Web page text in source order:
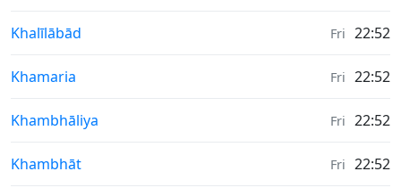
Weather in
Khalīlābād Fri 22:52
Weather in
Khamaria Fri 22:52
Weather in
Khambhāliya Fri 22:52
Weather in
Khambhāt Fri 22:52